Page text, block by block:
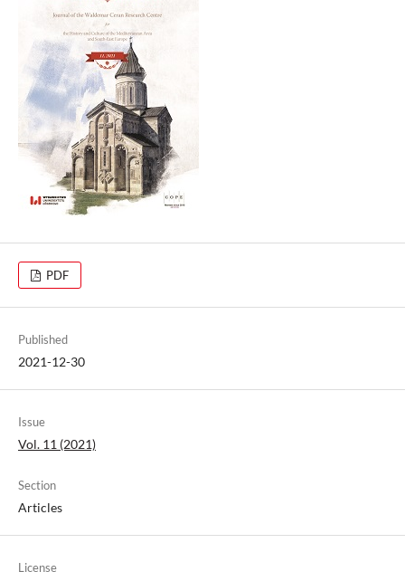
PDF
Published
2021-12-30
Issue
Vol. 11 (2021)
Section
Articles
License